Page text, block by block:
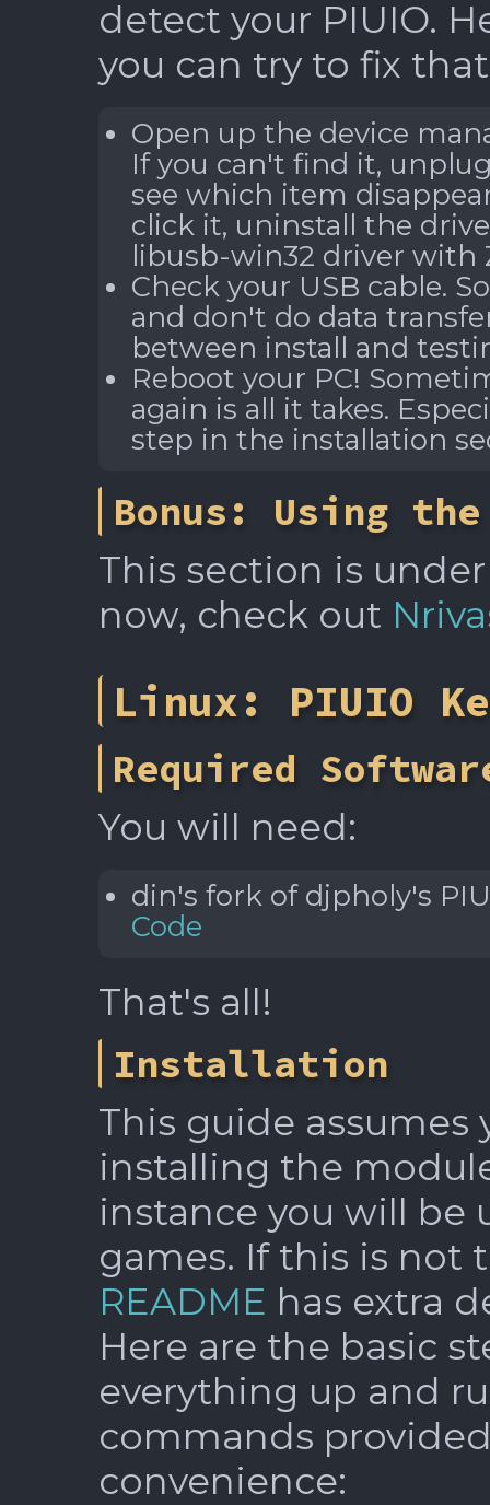
detect your PIUIO.
you can try to fix
Open up the device
If you can't find it,
see which item
click it, uninstall the
libusb-win32 driver with
Check your USB cable.
and don't do data
between install and
Reboot your PC!
again is all it takes.
step in the installation
Bonus: Using
This section is
now, check out
Linux: PIUIO
Required
You will need:
din's fork of djpholy's
Code
That's all!
Installation
This guide
installing the
instance you will be
games. If this is not
README has extra
Here are the basic
everything up and
commands
convenience: